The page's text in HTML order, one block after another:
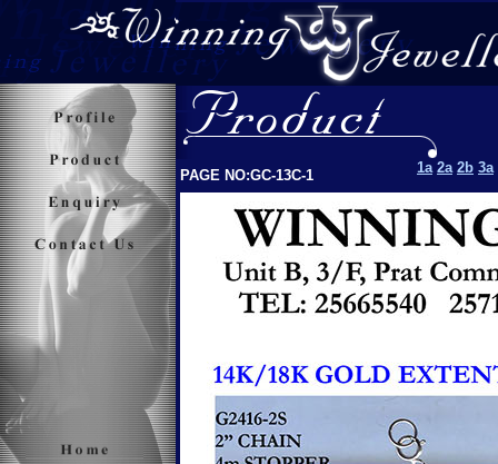
PAGE NO:GC-13C-1 1a 2a 2b 3a